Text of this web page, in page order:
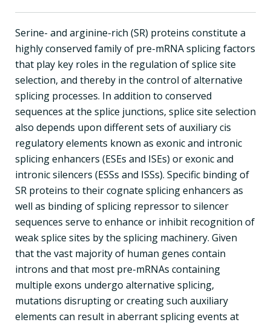
Serine- and arginine-rich (SR) proteins constitute a
highly conserved family of pre-mRNA splicing factors
that play key roles in the regulation of splice site
selection, and thereby in the control of alternative
splicing processes. In addition to conserved
sequences at the splice junctions, splice site selection
also depends upon different sets of auxiliary cis
regulatory elements known as exonic and intronic
splicing enhancers (ESEs and ISEs) or exonic and
intronic silencers (ESSs and ISSs). Specific binding of
SR proteins to their cognate splicing enhancers as
well as binding of splicing repressor to silencer
sequences serve to enhance or inhibit recognition of
weak splice sites by the splicing machinery. Given
that the vast majority of human genes contain
introns and that most pre-mRNAs containing
multiple exons undergo alternative splicing,
mutations disrupting or creating such auxiliary
elements can result in aberrant splicing events at